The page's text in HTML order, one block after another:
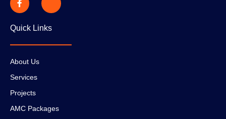
Quick Links
About Us
Services
Projects
AMC Packages